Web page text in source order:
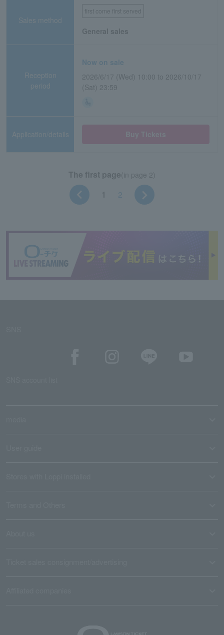
Sales method
first come first served
General sales
Reception
period
Now on sale
2026/6/17 (Wed) 10:00 to 2026/10/17
(Sat) 23:59
Application/details
The first page(in page 2)
2